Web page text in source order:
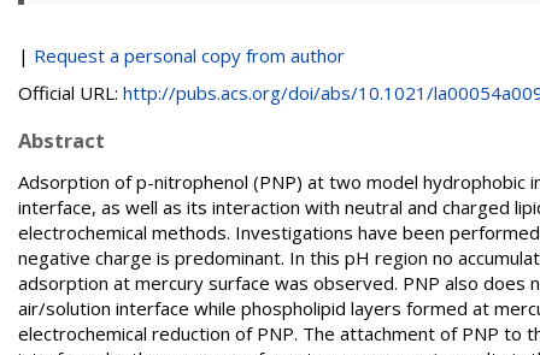
| Request a personal copy from author
Official URL: http://pubs.acs.org/doi/abs/10.1021/
Abstract
Adsorption of p-nitrophenol (PNP) at two model
interface, as well as its interaction with neutral and charged
electrochemical methods. Investigations have been
negative charge is predominant. In this pH region no
adsorption at mercury surface was observed. PNP also does
air/solution interface while phospholipid layers formed at
electrochemical reduction of PNP. The attachment of PNP to